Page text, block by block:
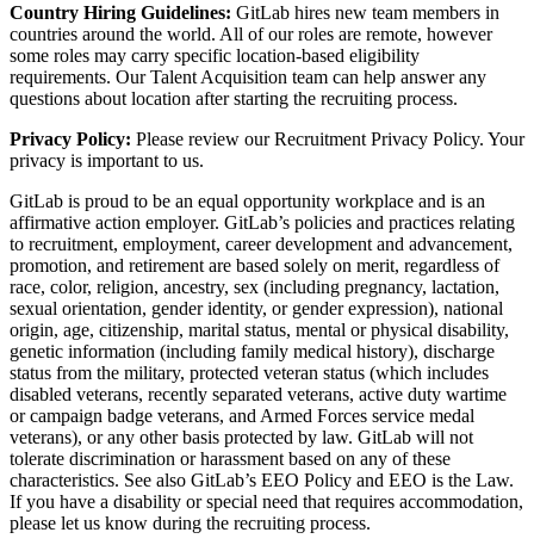
Country Hiring Guidelines: GitLab hires new team members in
countries around the world. All of our roles are remote, however
some roles may carry specific location-based eligibility
requirements. Our Talent Acquisition team can help answer any
questions about location after starting the recruiting process.
Privacy Policy: Please review ourRecruitment Privacy Policy. Your
privacy is important to us.
GitLab is proud to be an equal opportunity workplace and is an
affirmative action employer. GitLab’s policies and practices relating
to recruitment, employment, career development and advancement,
promotion, and retirement are based solely on merit, regardless of
race, color, religion, ancestry, sex (including pregnancy, lactation,
sexual orientation, gender identity, or gender expression), national
origin, age, citizenship, marital status, mental or physical disability,
genetic information (including family medical history), discharge
status from the military, protected veteran status (which includes
disabled veterans, recently separated veterans, active duty wartime
or campaign badge veterans, and Armed Forces service medal
veterans), or any other basis protected by law. GitLab will not
tolerate discrimination or harassment based on any of these
characteristics. See also GitLab’s EEO Policy and EEO is the Law.
If you have a disability or special need that requires accommodation,
please let us know during the recruiting process.